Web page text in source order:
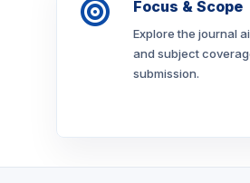
Focus & Scope
Explore the journal
and subject
submission.